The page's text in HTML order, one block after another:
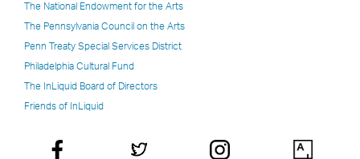
The National Endowment for the Arts
The Pennsylvania Council on the Arts
Penn Treaty Special Services District
Philadelphia Cultural Fund
The InLiquid Board of Directors
Friends of InLiquid